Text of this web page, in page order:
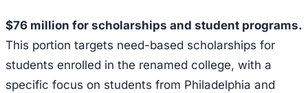
$76 million for scholarships and student programs.
This portion targets need-based scholarships for
students enrolled in the renamed college, with a
specific focus on students from Philadelphia and